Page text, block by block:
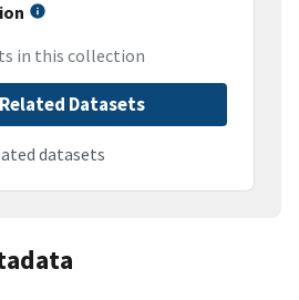
in this collection
Datasets
datasets